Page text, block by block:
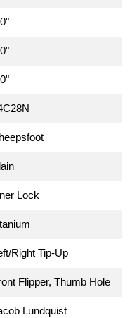
Lock
Right Tip-Up
Flipper, Thumb Hole
Lundquist